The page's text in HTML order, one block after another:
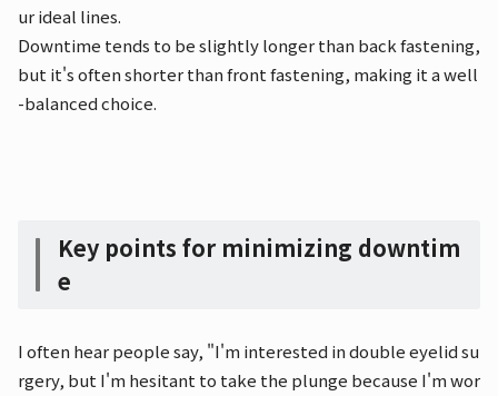
ur ideal lines.
Downtime tends to be slightly longer than back fastening,
but it's often shorter than front fastening, making it a well
-balanced choice.
Key points for minimizing downtim
e
I often hear people say, "I'm interested in double eyelid su
rgery, but I'm hesitant to take the plunge because I'm wor